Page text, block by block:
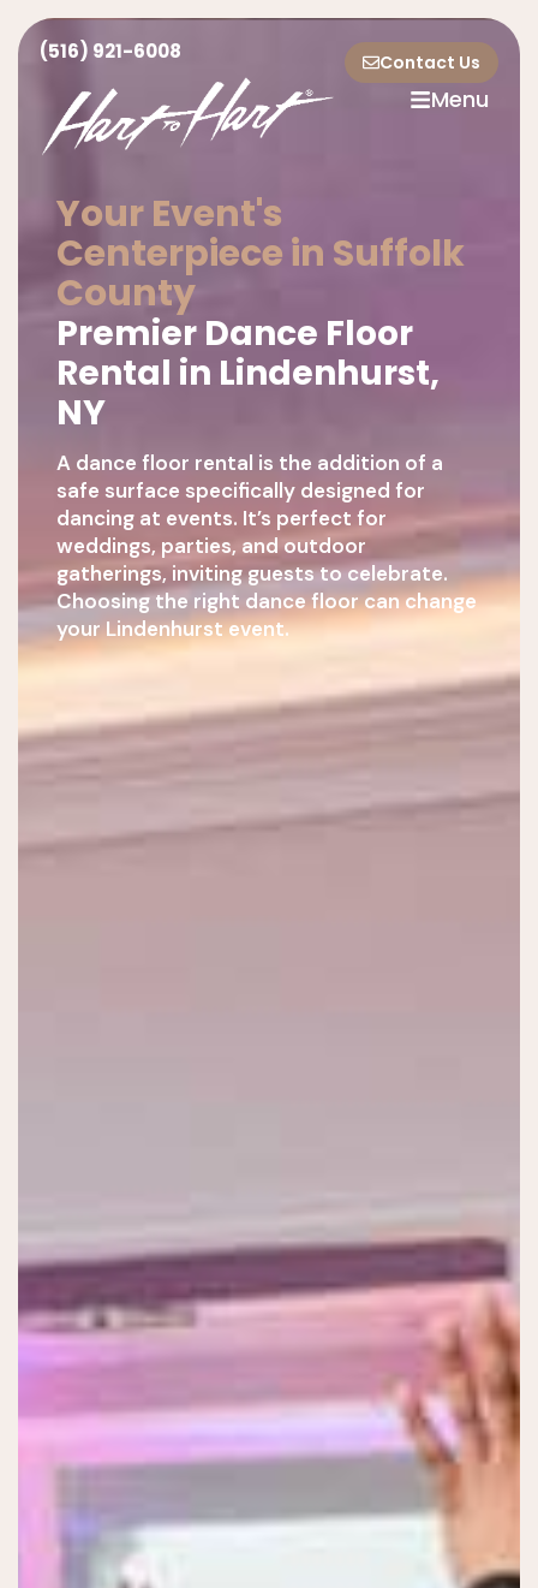
(516) 921-6008 Contact Us
Menu
Your Event's
Centerpiece in Suffolk
County
Premier Dance Floor
Rental in Lindenhurst,
NY
A dance floor rental is the addition of a
safe surface specifically designed for
dancing at events. It’s perfect for
weddings, parties, and outdoor
gatherings, inviting guests to celebrate.
Choosing the right dance floor can change
your Lindenhurst event.